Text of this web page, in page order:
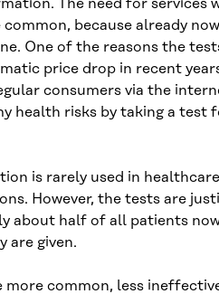
The need for services
because already
One of the reasons the
price drop in recent
consumers via the
health risks by taking a test
is rarely used in
However, the tests are
about half of all patients
are given.
more common, less